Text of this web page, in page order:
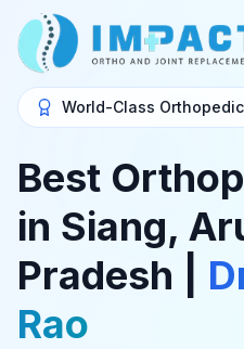
World-Class
Best
in Siang,
Pradesh |
Rao